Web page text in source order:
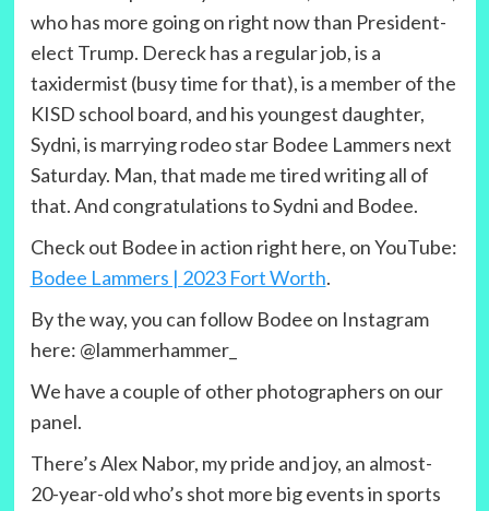
who has more going on right now than President-
elect Trump. Dereck has a regular job, is a
taxidermist (busy time for that), is a member of the
KISD school board, and his youngest daughter,
Sydni, is marrying rodeo star Bodee Lammers next
Saturday. Man, that made me tired writing all of
that. And congratulations to Sydni and Bodee.
Check out Bodee in action right here, on YouTube:
Bodee Lammers | 2023 Fort Worth.
By the way, you can follow Bodee on Instagram
here: @lammerhammer_
We have a couple of other photographers on our
panel.
There’s Alex Nabor, my pride and joy, an almost-
20-year-old who’s shot more big events in sports